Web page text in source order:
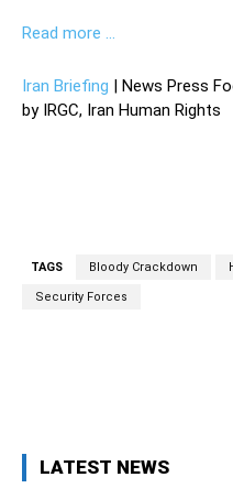
Read more …
Iran Briefing | News Press
by IRGC, Iran Human Rights
TAGS Bloody Crackdown
Security Forces
LATEST NEWS